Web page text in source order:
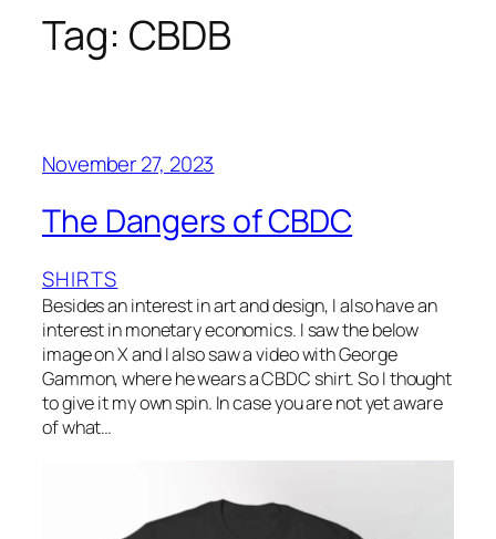
Tag: CBDB
November 27, 2023
The Dangers of CBDC
SHIRTS
Besides an interest in art and design, I also have an
interest in monetary economics. I saw the below
image on X and I also saw a video with George
Gammon, where he wears a CBDC shirt. So I thought
to give it my own spin. In case you are not yet aware
of what…